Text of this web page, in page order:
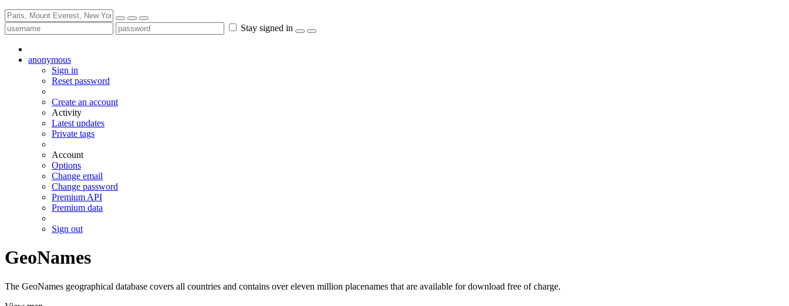
Stay signed in
anonymous
Sign in
Reset password
Create an account
Activity
Latest updates
Private tags
Account
Options
Change email
Change password
Premium API
Premium data
Sign out
GeoNames
The GeoNames geographical database covers all countries and contains over eleven million placenames that are available for download free of charge.